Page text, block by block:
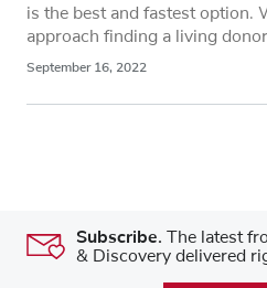
is the best and fastest option.
approach finding a living
September 16, 2022
Subscribe. The latest
& Discovery delivered